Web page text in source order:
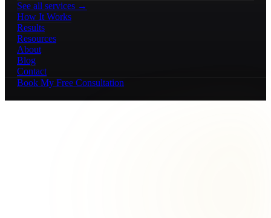
See all services →
How It Works
Results
Resources
About
Blog
Contact
Book My Free Consultation